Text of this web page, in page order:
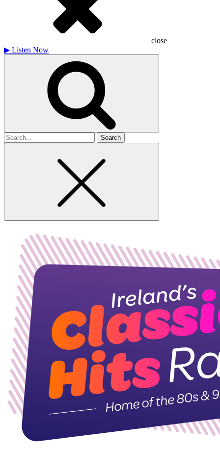
close
▶ Listen Now
Search
for